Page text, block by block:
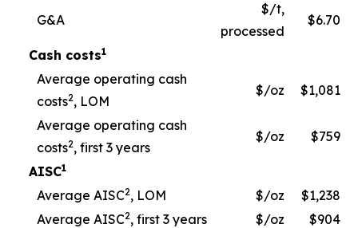
G&A
$/t,
processed
$6.70
Cash costs1
Average operating cash
costs2, LOM
$/oz $1,081
Average operating cash
costs2, first 3 years
$/oz $759
AISC1
Average AISC2, LOM $/oz
$1,238
Average AISC2, first 3 years $/oz
$904